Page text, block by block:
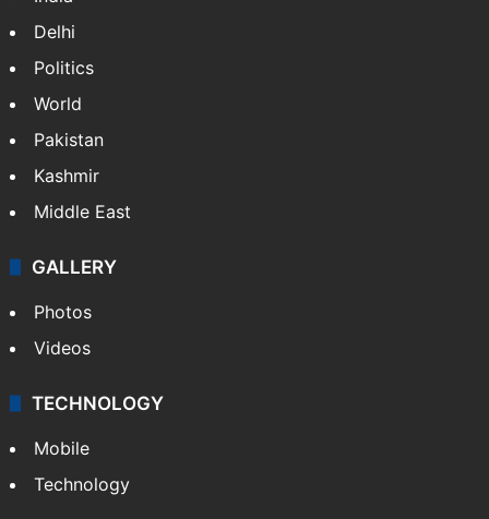
Delhi
Politics
World
Pakistan
Kashmir
Middle East
GALLERY
Photos
Videos
TECHNOLOGY
Mobile
Technology